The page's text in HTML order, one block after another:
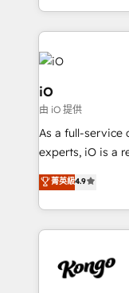
Since 2014,
Passport Card,
Enterprise clean
pipelines, and
a project or
that keeps
handoffs,
reporting so
and process
PPC, content,
growth. With 82% of clients renewing retainers, we
iO
由 iO 提供
As a full-service
experts, iO is a
looking to
marketing,
creation. iO combines in-depth knowledge on both
the marketing
from end-to-end. Teams of marketing specialists,
菁英級4.9